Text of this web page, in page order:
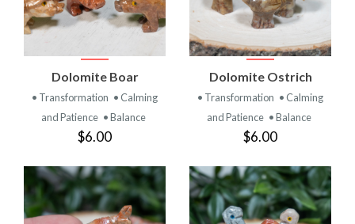
Dolomite Boar
• Transformation • Calming
and Patience • Balance
$6.00
Dolomite Ostrich
• Transformation • Calming
and Patience • Balance
$6.00